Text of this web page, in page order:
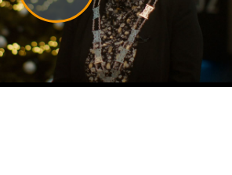
Play
Video